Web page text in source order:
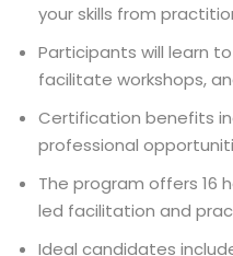
your skills from
Participants will learn
facilitate workshops,
Certification benefits
professional
The program offers 16
led facilitation and
Ideal candidates